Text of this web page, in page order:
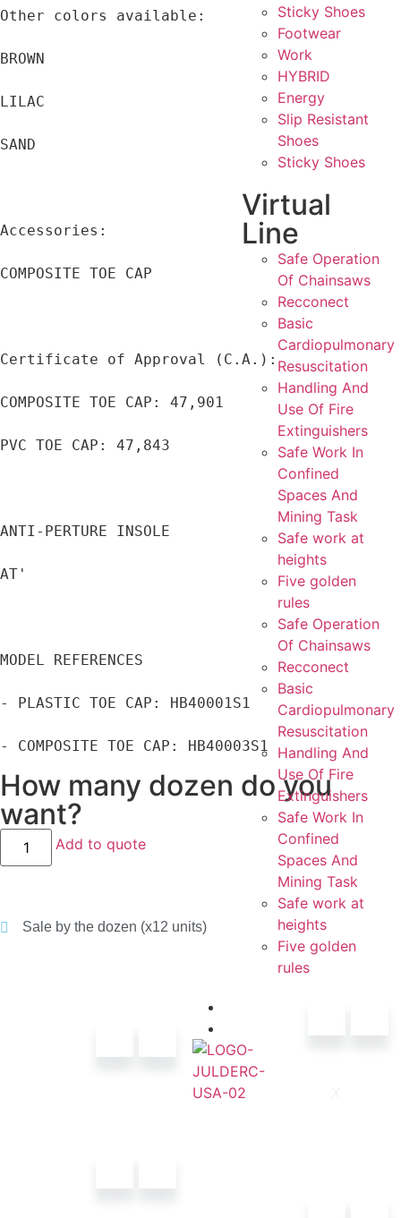
Sticky Shoes
Footwear
Work
HYBRID
Energy
Slip Resistant
Shoes
Sticky Shoes
Virtual
Line
Safe Operation
Of Chainsaws
Recconect
Basic
Cardiopulmonary
Resuscitation
Handling And
Use Of Fire
Extinguishers
Safe Work In
Confined
Spaces And
Mining Task
Safe work at
heights
Five golden
rules
Safe Operation
Of Chainsaws
Recconect
Basic
Cardiopulmonary
Resuscitation
Handling And
Use Of Fire
Extinguishers
Safe Work In
Confined
Spaces And
Mining Task
Safe work at
heights
Five golden
rules
Other colors available:
BROWN
LILAC
SAND
Accessories:
COMPOSITE TOE CAP
Certificate of Approval (C.A.):
COMPOSITE TOE CAP: 47,901
PVC TOE CAP: 47,843
ANTI-PERTURE INSOLE
AT'
MODEL REFERENCES
- PLASTIC TOE CAP: HB40001S1
- COMPOSITE TOE CAP: HB40003S1
How many dozen do you
want?
Add to quote
Sale by the dozen (x12 units)